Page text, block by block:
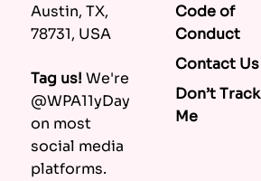
Austin, TX,
78731, USA
Tag us! We're
@WPA11yDay
on most
social media
platforms.
Code of
Conduct
Contact Us
Don’t Track
Me